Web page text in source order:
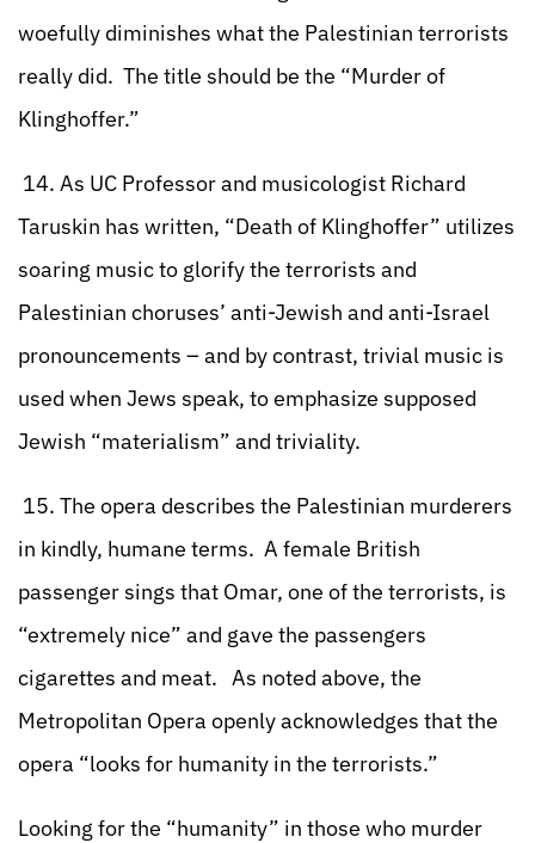
woefully diminishes what the Palestinian terrorists
really did. The title should be the “Murder of
Klinghoffer.”
14. As UC Professor and musicologist Richard
Taruskin has written, “Death of Klinghoffer” utilizes
soaring music to glorify the terrorists and
Palestinian choruses’ anti-Jewish and anti-Israel
pronouncements – and by contrast, trivial music is
used when Jews speak, to emphasize supposed
Jewish “materialism” and triviality.
15. The opera describes the Palestinian murderers
in kindly, humane terms. A female British
passenger sings that Omar, one of the terrorists, is
“extremely nice” and gave the passengers
cigarettes and meat. As noted above, the
Metropolitan Opera openly acknowledges that the
opera “looks for humanity in the terrorists.”
Looking for the “humanity” in those who murder